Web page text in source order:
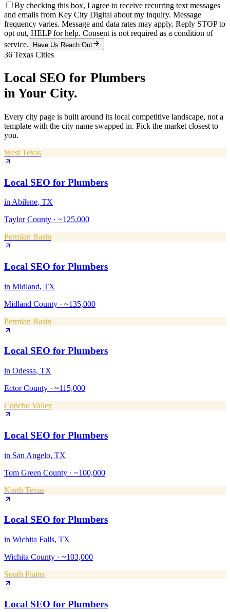
By checking this box, I agree to receive recurring text messages
and emails from Key City Digital about my inquiry. Message
frequency varies. Message and data rates may apply. Reply STOP to
opt out, HELP for help. Consent is not required as a condition of
service.
Have Us Reach Out
36 Texas Cities
Local SEO for Plumbers
in Your City.
Every city page is built around its local competitive landscape, not a
template with the city name swapped in. Pick the market closest to
you.
West Texas
Local SEO for Plumbers
in Abilene, TX
Taylor County · ~125,000
Permian Basin
Local SEO for Plumbers
in Midland, TX
Midland County · ~135,000
Permian Basin
Local SEO for Plumbers
in Odessa, TX
Ector County · ~115,000
Concho Valley
Local SEO for Plumbers
in San Angelo, TX
Tom Green County · ~100,000
North Texas
Local SEO for Plumbers
in Wichita Falls, TX
Wichita County · ~103,000
South Plains
Local SEO for Plumbers